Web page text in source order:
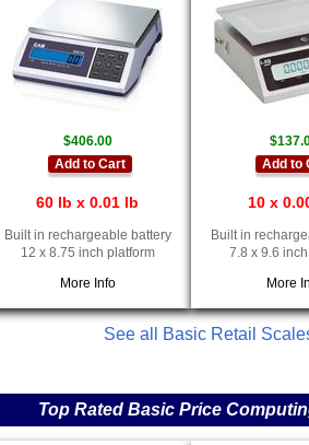
$406.00
Add to Cart
60 lb x 0.01 lb
Built in rechargeable battery
12 x 8.75 inch platform
More Info
Add to
10 x
Built in
7.8 x 9.6
More
See all Basic Retail
Top Rated Basic Price